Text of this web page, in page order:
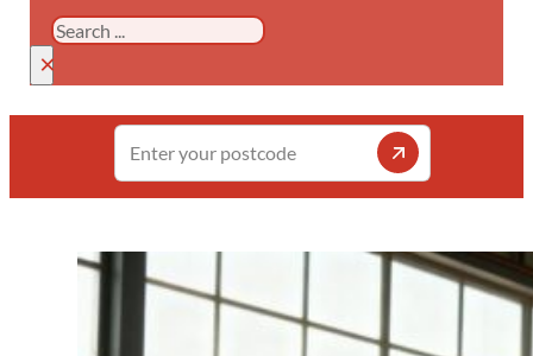
Search
×
Enter
your